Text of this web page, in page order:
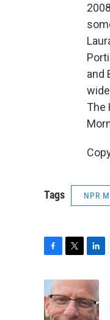
and
The
Tags NPR
e
b
i
t
t
n
k
e